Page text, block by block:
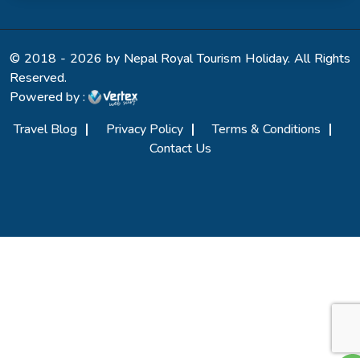
© 2018 - 2026 by Nepal Royal Tourism Holiday. All Rights
Reserved.
Powered by :
Travel Blog
Privacy Policy
Terms & Conditions
Contact Us